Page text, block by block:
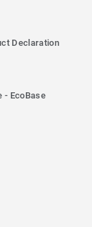
Declaration
- EcoBase